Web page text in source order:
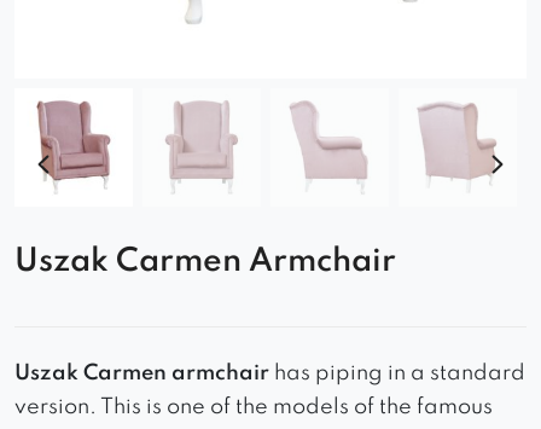
Uszak Carmen Armchair
Uszak Carmen armchair has piping in a standard
version. This is one of the models of the famous